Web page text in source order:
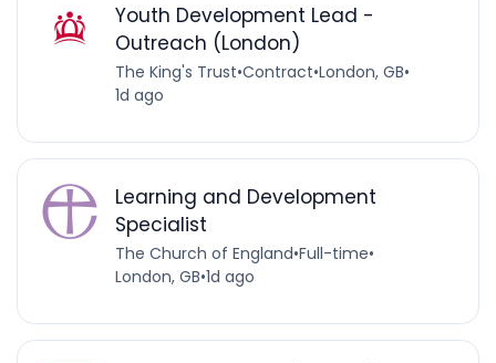
Youth Development Lead -
Outreach (London)
The King's Trust•Contract•London, GB•
1d ago
Learning and Development
Specialist
The Church of England•Full-time•
London, GB•1d ago